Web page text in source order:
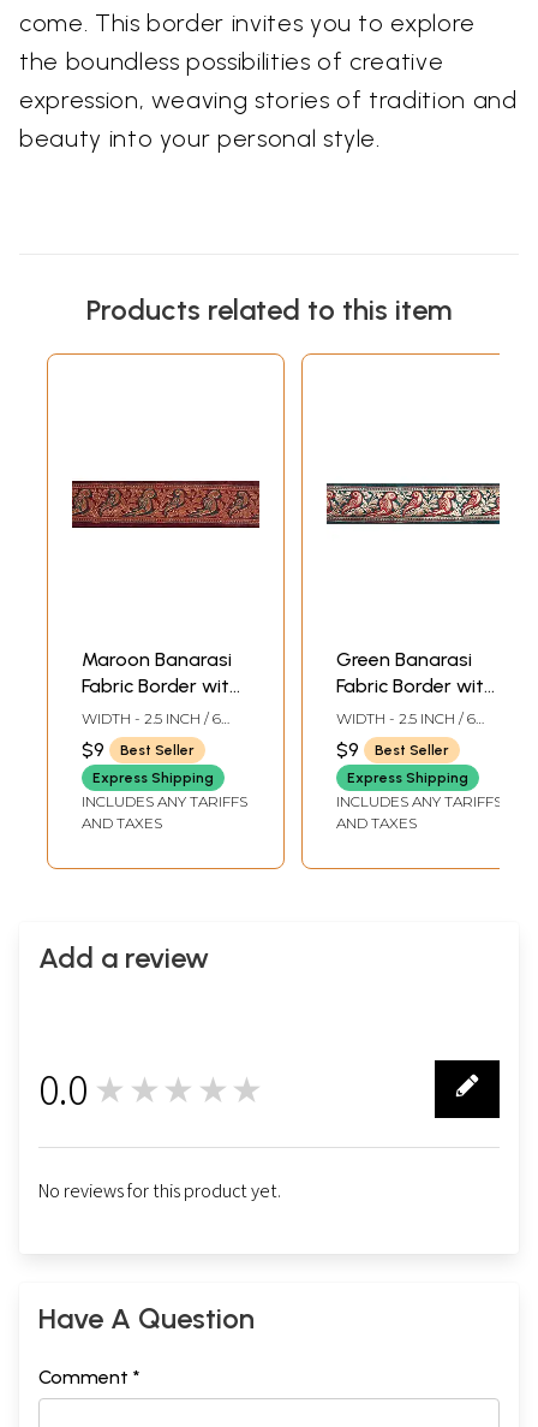
come. This border invites you to explore
the boundless possibilities of creative
expression, weaving stories of tradition and
beauty into your personal style.
Products related to this item
Maroon Banarasi
Fabric Border with
Woven Parrots in
Golden Thread
WIDTH - 2.5 INCH / 6
$9
Best Seller
Express Shipping
INCLUDES ANY TARIFFS
AND TAXES
Green Banarasi
Fabric Border with
Woven Parrots in
Golden Thread
WIDTH - 2.5 INCH / 6
$9
Best Seller
Express Shipping
INCLUDES ANY TARIFFS
AND TAXES
Add a review
0.0 ★★★★★
No reviews for this product yet.
Have A Question
Comment *